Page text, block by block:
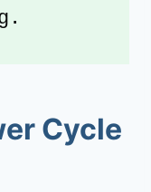
Cycle